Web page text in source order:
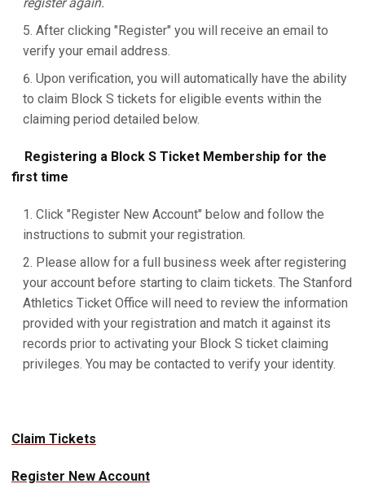
After clicking "Register" you will receive an email to
verify your email address.
Upon verification, you will automatically have the ability
to claim Block S tickets for eligible events within the
claiming period detailed below.
Registering a Block S Ticket Membership for the
first time
Click "Register New Account" below and follow the
instructions to submit your registration.
Please allow for a full business week after registering
your account before starting to claim tickets. The Stanford
Athletics Ticket Office will need to review the information
provided with your registration and match it against its
records prior to activating your Block S ticket claiming
privileges. You may be contacted to verify your identity.
Claim Tickets
Register New Account